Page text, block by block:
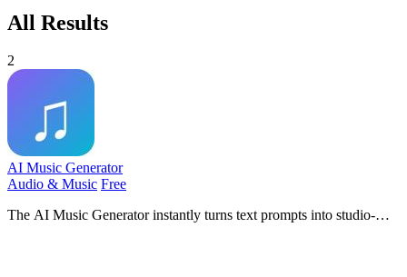
All Results
2
AI Music Generator
Audio & Music Free
The AI Music Generator instantly turns text prompts into studio-